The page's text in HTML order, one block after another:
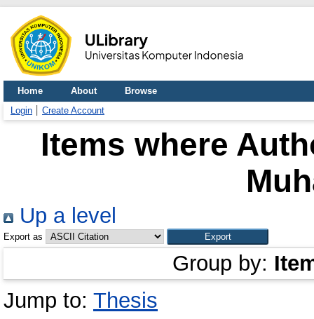
Home About
Browse
Login
Create Account
Items where
Up a level
Export as
Group by:
Jump to: Thesis